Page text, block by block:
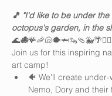
🎵 "I'd like to be under
octopus's garden, in the
🌊🐙
Join us for this inspiring
art camp!
🐠 We'll create
Nemo, Dory and their